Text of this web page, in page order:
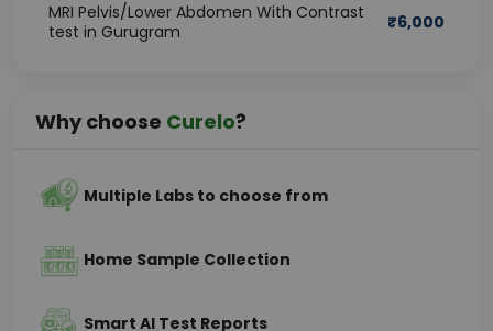
MRI Pelvis/Lower Abdomen With Contrast
test in Gurugram
₹6,000
Why choose Curelo?
Multiple Labs to choose from
Home Sample Collection
Smart AI Test Reports